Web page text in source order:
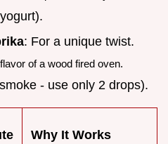
: For a unique twist.
of a wood fired oven.
- use only 2 drops).
Why It Works